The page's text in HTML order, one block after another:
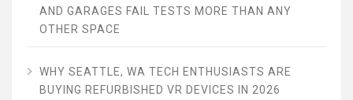
AND GARAGES FAIL TESTS MORE THAN ANY
OTHER SPACE
WHY SEATTLE, WA TECH ENTHUSIASTS ARE
BUYING REFURBISHED VR DEVICES IN 2026